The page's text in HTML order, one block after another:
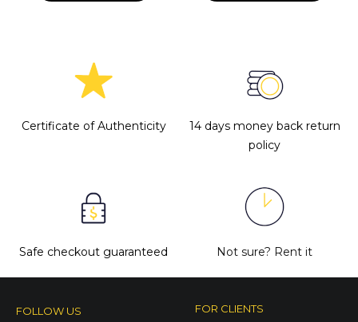
Certificate of Authenticity
14 days money back return
policy
Safe checkout guaranteed Not sure? Rent it
FOLLOW US FOR CLIENTS